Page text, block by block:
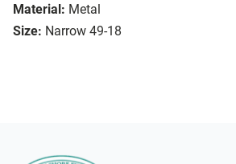
Material: Metal
Size: Narrow 49-18